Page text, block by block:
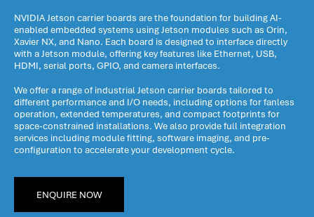
NVIDIA Jetson carrier boards are the foundation for building AI-
enabled embedded systems using Jetson modules such as Orin,
Xavier NX, and Nano. Each board is designed to interface directly
with a Jetson module, offering key features like Ethernet, USB,
HDMI, serial ports, GPIO, and camera interfaces.
We offer a range of industrial Jetson carrier boards tailored to
different performance and I/O needs, including options for fanless
operation, extended temperatures, and compact footprints for
space-constrained installations. We also provide full integration
services including module fitting, software imaging, and pre-
configuration to accelerate your development cycle.
ENQUIRE NOW